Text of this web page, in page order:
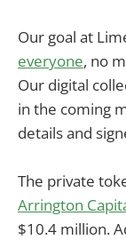
Our goal at
everyone, no
Our digital
in the coming
details and
The private
Arrington
$10.4 million.